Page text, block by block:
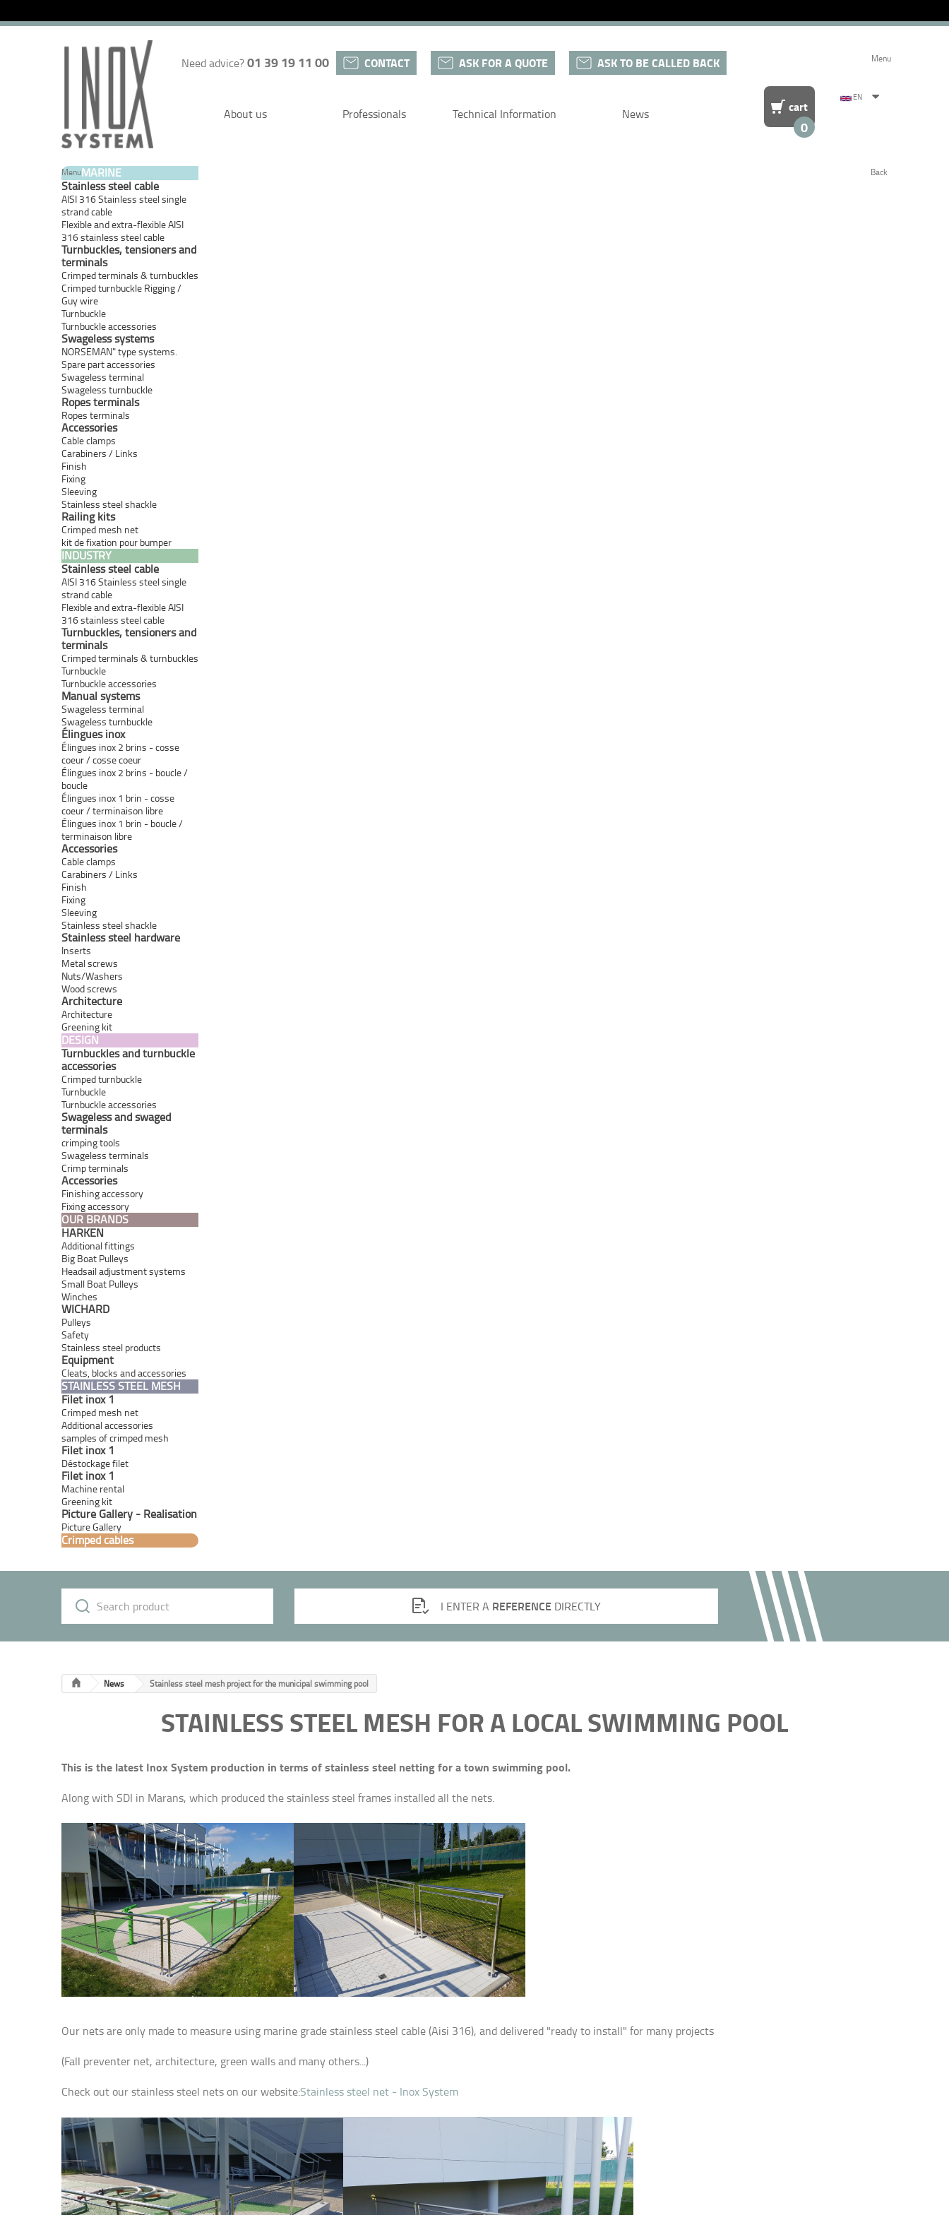
Need advice?01 39 19 11 00 CONTACT ASK FOR A QUOTE ASK TO BE CALLED BACK
About us Professionals Technical Information News cart
0
EN
Menu
Menu Back
MARINE
Stainless steel cable
AISI 316 Stainless steel single
strand cable
Flexible and extra-flexible AISI
316 stainless steel cable
Turnbuckles, tensioners and
terminals
Crimped terminals & turnbuckles
Crimped turnbuckle Rigging /
Guy wire
Turnbuckle
Turnbuckle accessories
Swageless systems
NORSEMAN" type systems.
Spare part accessories
Swageless terminal
Swageless turnbuckle
Ropes terminals
Ropes terminals
Accessories
Cable clamps
Carabiners / Links
Finish
Fixing
Sleeving
Stainless steel shackle
Railing kits
Crimped mesh net
kit de fixation pour bumper
INDUSTRY
Stainless steel cable
AISI 316 Stainless steel single
strand cable
Flexible and extra-flexible AISI
316 stainless steel cable
Turnbuckles, tensioners and
terminals
Crimped terminals & turnbuckles
Turnbuckle
Turnbuckle accessories
Manual systems
Swageless terminal
Swageless turnbuckle
Élingues inox
Élingues inox 2 brins - cosse
coeur / cosse coeur
Élingues inox 2 brins - boucle /
boucle
Élingues inox 1 brin - cosse
coeur / terminaison libre
Élingues inox 1 brin - boucle /
terminaison libre
Accessories
Cable clamps
Carabiners / Links
Finish
Fixing
Sleeving
Stainless steel shackle
Stainless steel hardware
Inserts
Metal screws
Nuts/Washers
Wood screws
Architecture
Architecture
Greening kit
DESIGN
Turnbuckles and turnbuckle
accessories
Crimped turnbuckle
Turnbuckle
Turnbuckle accessories
Swageless and swaged
terminals
crimping tools
Swageless terminals
Crimp terminals
Accessories
Finishing accessory
Fixing accessory
OUR BRANDS
HARKEN
Additional fittings
Big Boat Pulleys
Headsail adjustment systems
Small Boat Pulleys
Winches
WICHARD
Pulleys
Safety
Stainless steel products
Equipment
Cleats, blocks and accessories
STAINLESS STEEL MESH
Filet inox 1
Crimped mesh net
Additional accessories
samples of crimped mesh
Filet inox 1
Déstockage filet
Filet inox 1
Machine rental
Greening kit
Picture Gallery - Realisation
Picture Gallery
Crimped cables
I ENTER A REFERENCEDIRECTLY
News Stainless steel mesh project for the municipal swimming pool
STAINLESS STEEL MESH FOR A LOCAL SWIMMING POOL
This is the latest Inox System production in terms of stainless steel netting for a town swimming pool.
Along with SDI in Marans, which produced the stainless steel frames installed all the nets.
Our nets are only made to measure using marine grade stainless steel cable (Aisi 316), and delivered "ready to install" for many projects
(Fall preventer net, architecture, green walls and many others...)
Check out our stainless steel nets on our website:Stainless steel net - Inox System